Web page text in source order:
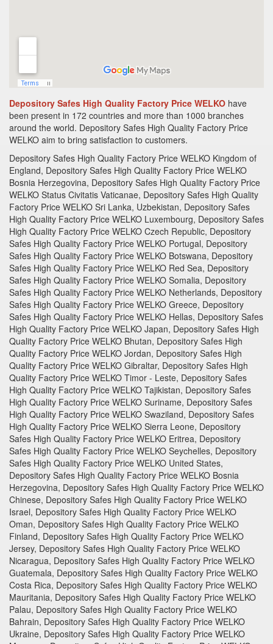
Depository Safes High Quality Factory Price WELKO have
been present in 172 countries and more than 1000 branches
around the world. Depository Safes High Quality Factory Price
WELKO aim to bring satisfaction to customers.
Depository Safes High Quality Factory Price WELKO Kingdom of England, Depository Safes High Quality Factory Price WELKO Bosnia Herzegovina, Depository Safes High Quality Factory Price WELKO Status Civitatis Vaticanae, Depository Safes High Quality Factory Price WELKO Sri Lanka, Uzbekistan, Depository Safes High Quality Factory Price WELKO Luxembourg, Depository Safes High Quality Factory Price WELKO Czech Republic, Depository Safes High Quality Factory Price WELKO Portugal, Depository Safes High Quality Factory Price WELKO Botswana, Depository Safes High Quality Factory Price WELKO Red Sea, Depository Safes High Quality Factory Price WELKO Somalia, Depository Safes High Quality Factory Price WELKO Netherlands, Depository Safes High Quality Factory Price WELKO Greece, Depository Safes High Quality Factory Price WELKO Hellas, Depository Safes High Quality Factory Price WELKO Japan, Depository Safes High Quality Factory Price WELKO Bhutan, Depository Safes High Quality Factory Price WELKO Jordan, Depository Safes High Quality Factory Price WELKO Gibraltar, Depository Safes High Quality Factory Price WELKO Timor - Leste, Depository Safes High Quality Factory Price WELKO Tajikistan, Depository Safes High Quality Factory Price WELKO Suriname, Depository Safes High Quality Factory Price WELKO Swaziland, Depository Safes High Quality Factory Price WELKO Sierra Leone, Depository Safes High Quality Factory Price WELKO Eritrea, Depository Safes High Quality Factory Price WELKO Seychelles, Depository Safes High Quality Factory Price WELKO United States, Depository Safes High Quality Factory Price WELKO Bosnia Herzegovina, Depository Safes High Quality Factory Price WELKO Chinese, Depository Safes High Quality Factory Price WELKO Israel, Depository Safes High Quality Factory Price WELKO Oman, Depository Safes High Quality Factory Price WELKO Finland, Depository Safes High Quality Factory Price WELKO Jersey, Depository Safes High Quality Factory Price WELKO Nicaragua, Depository Safes High Quality Factory Price WELKO Guatemala, Depository Safes High Quality Factory Price WELKO Costa Rica, Depository Safes High Quality Factory Price WELKO Mauritania, Depository Safes High Quality Factory Price WELKO Palau, Depository Safes High Quality Factory Price WELKO Bahrain, Depository Safes High Quality Factory Price WELKO Ukraine, Depository Safes High Quality Factory Price WELKO Myanmar, Depository Safes High Quality Factory Price WELKO Nepal, Depository Safes High Quality Factory Price WELKO Kazakhstan, Depository Safes High Quality Factory Price WELKO Depository Safes High Quality Factory Price WELKO Monaco, Depository Safes High Quality Factory Price WELKO Spain, Depository Safes High Quality Factory Price WELKO Guyana, Depository Safes High Quality Factory Price WELKO Namibia, Depository Safes High Quality Factory Price WELKO Liberia, Depository Safes High Quality Factory Price WELKO Djibouti, Depository Safes High Quality Factory Price WELKO Mauritius, Depository Safes High Quality Factory Price WELKO Australian, Depository Safes High Quality Factory Price WELKO Roma, Depository Safes High Quality Factory Price WELKO Iran, Depository Safes High Quality Factory Price WELKO Kuwait , Depository Safes High Quality Factory Price WELKO Poland, Depository Safes High Quality Factory Price WELKO Lithuania, Depository Safes High Quality Factory Price WELKO Jamaica, Depository Safes High Quality Factory Price WELKO Mali, Depository Safes High Quality Factory Price WELKO Ghana, Depository Safes High Quality Factory Price WELKO Uganda, Depository Safes High Quality Factory Price WELKO Vanuatu, Depository Safes High Quality Factory Price WELKO Switzerland, Depository Safes High Quality Factory Price WELKO New Zealand, Depository Safes High Quality Factory Price WELKO Andorra, Depository Safes High Quality Factory Price WELKO Liechtenstein, Depository Safes High Quality Factory Price WELKO Serbia, Depository Safes High Quality Factory Price WELKO Macedonia, Depository Safes High Quality Factory Price WELKO India, Depository Safes High Quality Factory Price WELKO South Korea, Depository Safes High Quality Factory Price WELKO Yemen, Depository Safes High Quality Factory Price WELKO Panama, Depository Safes High Quality Factory Price WELKO Anguilla, Depository Safes High Quality Factory Price WELKO Brazil, Depository Safes High Quality Factory Price WELKO Egypt, Depository Safes High Quality Factory Price WELKO Bermuda, Depository Safes High Quality Factory Price WELKO Greenland, Depository Safes High Quality Factory Price WELKO Ecuador, Depository Safes High Quality Factory Price WELKO San Marino, Depository Safes High Quality Factory Price WELKO Haiti, Depository Safes High Quality Factory Price WELKO Honduras, Depository Safes High Quality Factory Price WELKO Niger, Depository Safes High Quality Factory Price WELKO Nigeria, Depository Safes High Quality Factory Price WELKO Togo, Depository Safes High Quality Factory Price WELKO Berlin, Depository Safes High Quality Factory Price WELKO Rwanda, Depository Safes High Quality Factory Price WELKO Burundi, Depository Safes High Quality Factory Price WELKO Fiji, Depository Safes High Quality Factory Price WELKO New CaKEYonia, Depository Safes High Quality Factory Price WELKO Singapore, Depository Safes High Quality Factory Price WELKO German, Depository Safes High Quality Factory Price WELKO Slovakia, Depository Safes High Quality Factory Price WELKO Russia, Depository Safes High Quality Factory Price WELKO Montenegro, Depository Safes High Quality Factory Price WELKO Iraq, Depository Safes High Quality Factory Price WELKO Hong Kong, Depository Safes High Quality Factory Price WELKO Svalbard, Depository Safes High Quality Factory Price WELKO Portugal, Depository Safes High Quality Factory Price WELKO Norway, Depository Safes High Quality Factory Price WELKO Azerbaijan, Depository Safes High Quality Factory Price WELKO Danmark, Depository Safes High Quality Factory Price WELKO Argentina, Depository Safes High Quality Factory Price WELKO Saudi, Depository Safes High Quality Factory Price WELKO Arabia, Depository Safes High Quality Factory Price WELKO El Salvador, Depository Safes High Quality Factory Price WELKO Latvia, Depository Safes High Quality Factory Price WELKO Pakistan, Depository Safes High Quality Factory Price WELKO Bahrain, Depository Safes High Quality Factory Price WELKO Mali, Depository Safes High Quality Factory Price WELKO Tunisia, Depository Safes High Quality Factory Price WELKO Chad, Depository Safes High Quality Factory Price WELKO Niger, Depository Safes High Quality Factory Price WELKO Kenya, Depository Safes High Quality Factory Price WELKO Tanzania, Depository Safes High Quality Factory Price WELKO Kiribati, Depository Safes High Quality Factory Price WELKO Nauru, Depository Safes High Quality Factory Price WELKO Austria, Depository Safes High Quality Factory Price WELKO Canada, Depository Safes High Quality Factory Price WELKO Malta, Depository Safes High Quality Factory Price WELKO Belarus, Depository Safes High Quality Factory Price WELKO Laos, Depository Safes High Quality Factory Price WELKO Mongolia, Depository Safes High Quality Factory Price WELKO Iceland, Depository Safes High Quality Factory Price WELKO Afghanistan, Depository Safes High Quality Factory Price WELKO Estonia, Depository Safes High Quality Factory Price WELKO Georgia, Depository Safes High Quality Factory Price WELKO Campuchia, Depository Safes High Quality Factory Price WELKO Paraguay, Depository Safes High Quality Factory Price WELKO Kyrgyzstan, Depository Safes High Quality Factory Price WELKO Mexico, Depository Safes High Quality Factory Price WELKO Ireland, Depository Safes High Quality Factory Price WELKO Uruguay, Depository Safes High Quality Factory Price WELKO Asia, Depository Safes High Quality Factory Price WELKO Moldova, Depository Safes High Quality Factory Price WELKO Algeria, Depository Safes High Quality Factory Price WELKO Senegal, Depository Safes High Quality Factory Price WELKO Nigeria, Depository Safes High Quality Factory Price WELKO Gabon, Depository Safes High Quality Factory Price WELKO Cameroon, Depository Safes High Quality Factory Price WELKO Mozambique, Depository Safes High Quality Factory Price WELKO Malawi, Depository Safes High Quality Factory Price WELKO Samoa, Depository Safes High Quality Factory Price WELKO Tonga, Depository Safes High Quality Factory Price WELKO Belgium, Depository Safes High Quality Factory Price WELKO Denmark, Depository Safes High Quality Factory Price WELKO Chile, Depository Safes High Quality Factory Price WELKO Hungary, Depository Safes High Quality Factory Price WELKO Qatar, Depository Safes High Quality Factory Price WELKO Albania, Depository Safes High Quality Factory Price WELKO Bolivia, Depository Safes High Quality Factory Price WELKO Bangladesh, Depository Safes High Quality Factory Price WELKO Peru, Depository Safes High Quality Factory Price WELKO Armenia, Depository Safes High Quality Factory Price WELKO Malaysia, Depository Safes High Quality Factory Price WELKO Romania, Depository Safes High Quality Factory Price WELKO Liechtenstein, Depository Safes High Quality Factory Price WELKO Thailand, Depository Safes High Quality Factory Price WELKO Belize, Depository Safes High Quality Factory Price WELKO Slovenia, Depository Safes High Quality Factory Price WELKO Sudan, Depository Safes High Quality Factory Price WELKO Western, Depository Safes High Quality Factory Price WELKO Sahara, Depository Safes High Quality Factory Price WELKO Guinee, Depository Safes High Quality Factory Price WELKO Gambia, Depository Safes High Quality Factory Price WELKO Angola, Depository Safes High Quality Factory Price WELKO Equatorial Guinea, Depository Safes High Quality Factory Price WELKO Zimbabwe, Depository Safes High Quality Factory Price WELKO Zambia, Depository Safes High Quality Factory Price WELKO Brunei, Depository Safes High Quality Factory Pr